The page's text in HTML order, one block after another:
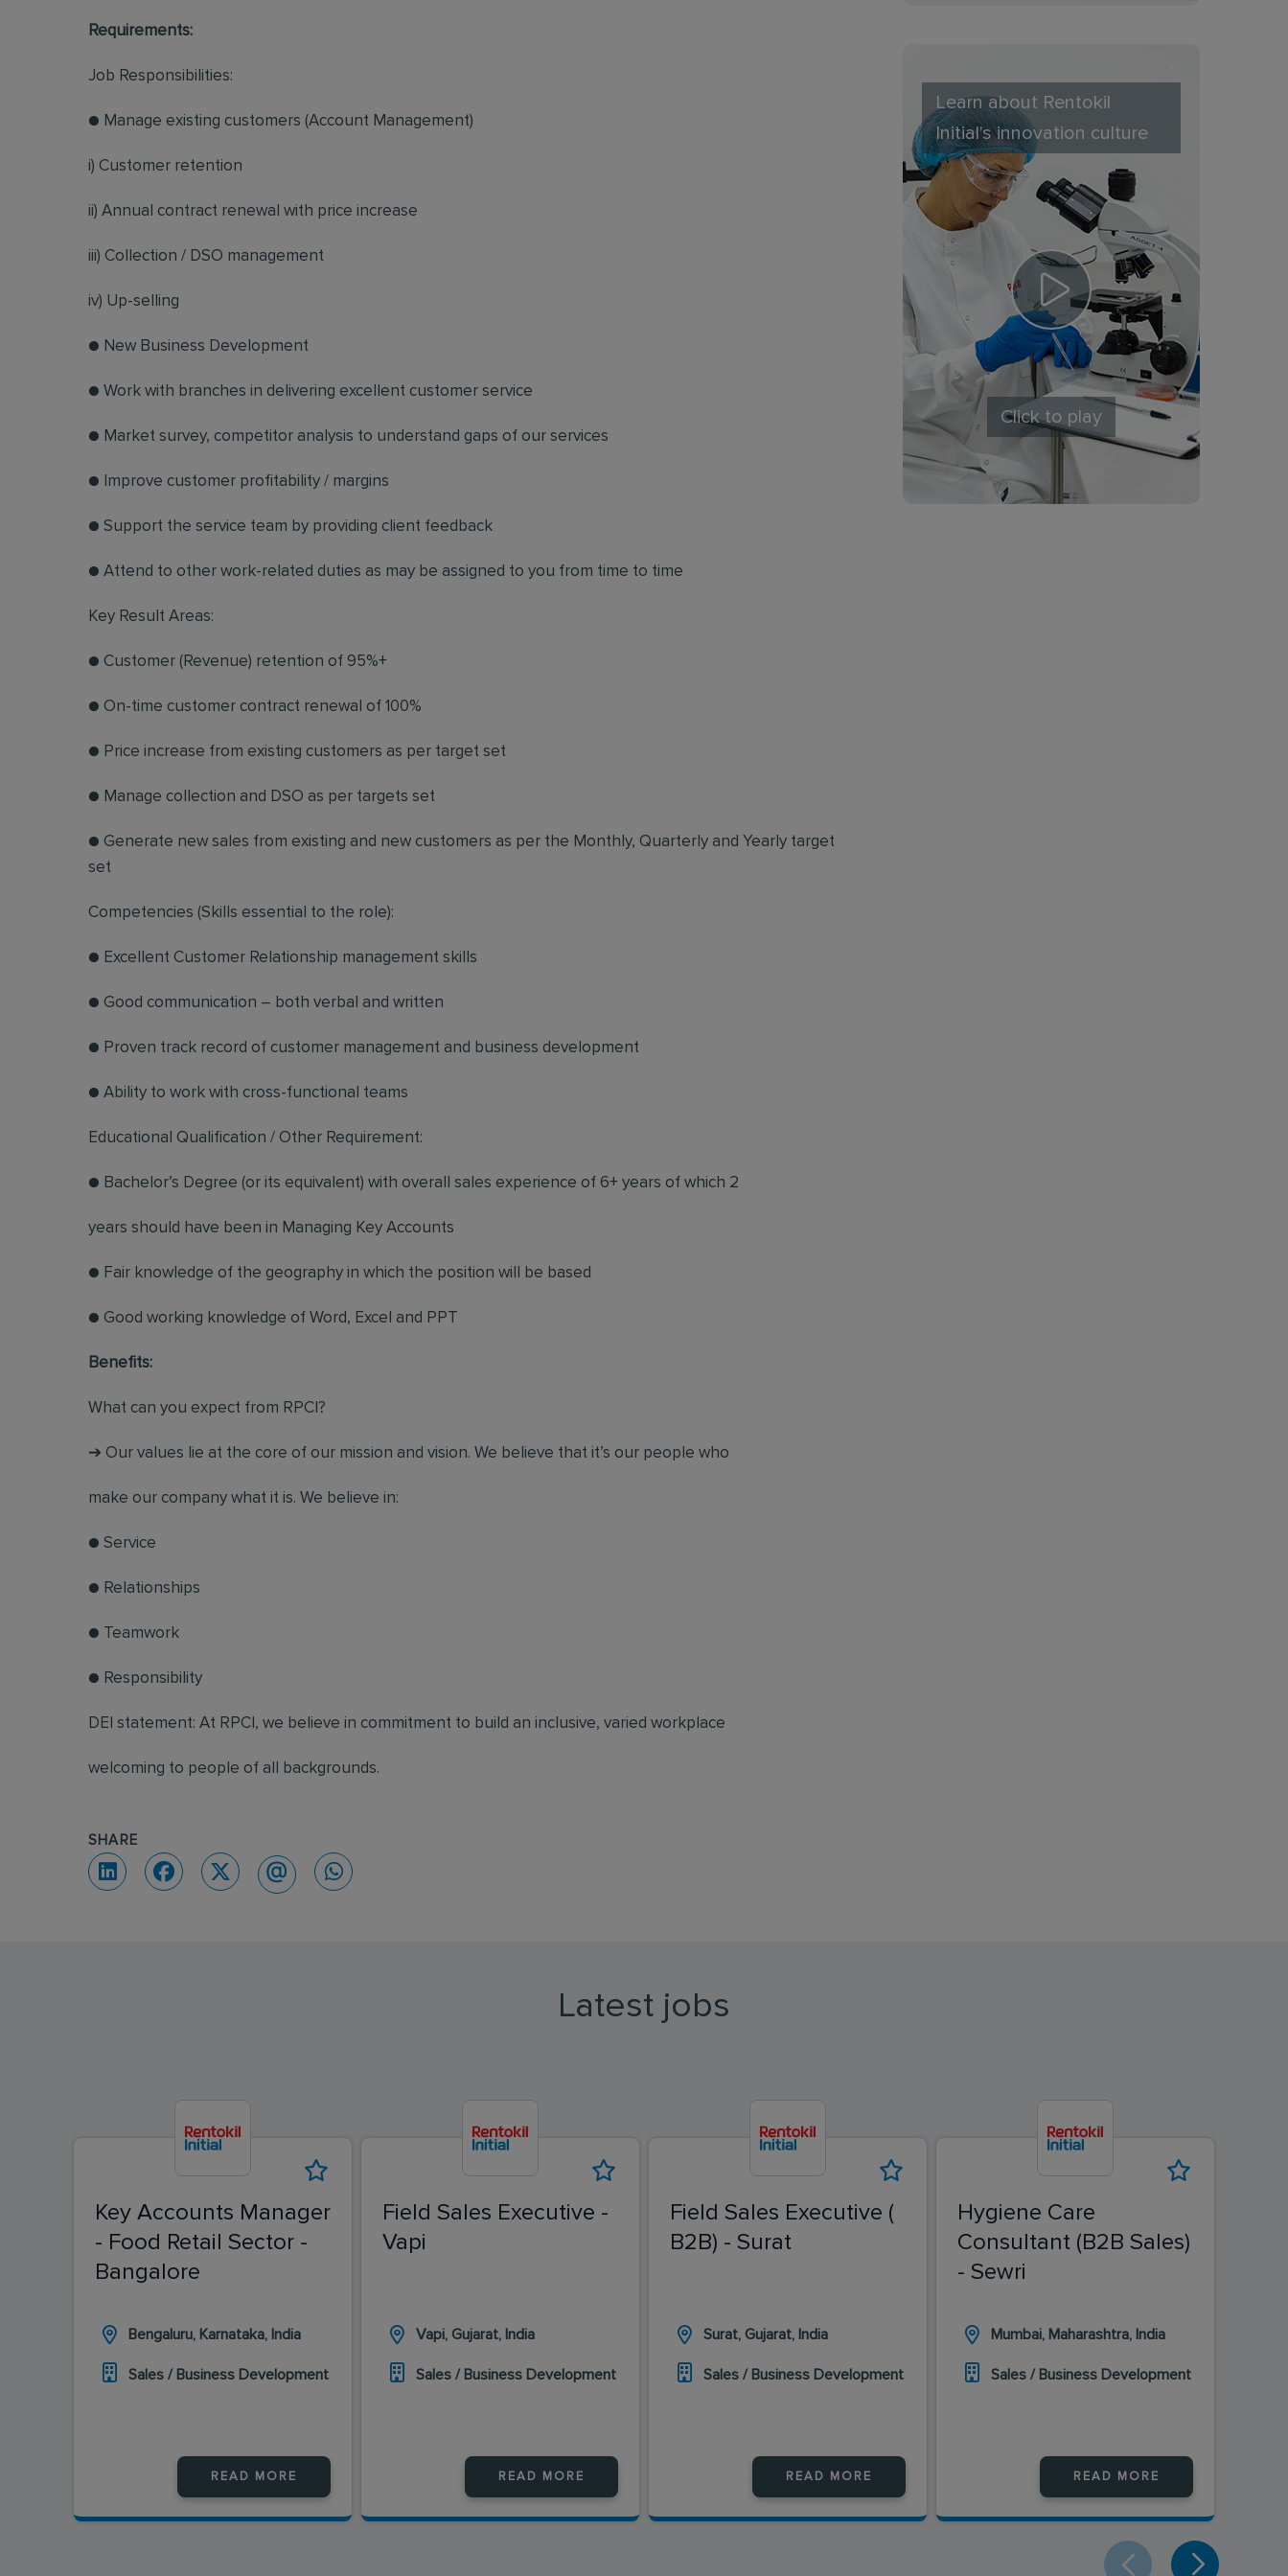
Requirements:
Job Responsibilities:
● Manage existing customers (Account Management)
i) Customer retention
ii) Annual contract renewal with price increase
iii) Collection / DSO management
iv) Up-selling
● New Business Development
● Work with branches in delivering excellent customer service
● Market survey, competitor analysis to understand gaps of our services
● Improve customer profitability / margins
● Support the service team by providing client feedback
● Attend to other work-related duties as may be assigned to you from time to time
Key Result Areas:
● Customer (Revenue) retention of 95%+
● On-time customer contract renewal of 100%
● Price increase from existing customers as per target set
● Manage collection and DSO as per targets set
● Generate new sales from existing and new customers as per the Monthly, Quarterly and Yearly target
set
Competencies (Skills essential to the role):
● Excellent Customer Relationship management skills
● Good communication – both verbal and written
● Proven track record of customer management and business development
● Ability to work with cross-functional teams
Educational Qualification / Other Requirement:
● Bachelor’s Degree (or its equivalent) with overall sales experience of 6+ years of which 2
years should have been in Managing Key Accounts
● Fair knowledge of the geography in which the position will be based
● Good working knowledge of Word, Excel and PPT
Benefits:
What can you expect from RPCI?
➔ Our values lie at the core of our mission and vision. We believe that it’s our people who
make our company what it is. We believe in:
● Service
● Relationships
● Teamwork
● Responsibility
DEI statement: At RPCI, we believe in commitment to build an inclusive, varied workplace
welcoming to people of all backgrounds.
SHARE
Learn about Rentokil
Initial's innovation culture
Click to play
Latest jobs
Key Accounts Manager
- Food Retail Sector -
Bangalore
Bengaluru, Karnataka, India
Sales / Business Development
READ MORE
Field Sales Executive -
Vapi
Vapi, Gujarat, India
Sales / Business Development
READ MORE
Field Sales Executive (
B2B) - Surat
Surat, Gujarat, India
Sales / Business Development
READ MORE
Hygiene Care
Consultant (B2B Sales)
- Sewri
Mumbai, Maharashtra, India
Sales / Business Development
READ MORE